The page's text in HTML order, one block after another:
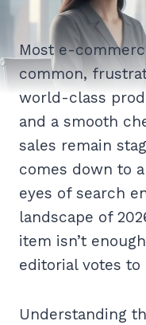
Most e-
common,
world-class
and a smooth
sales remain
comes down to
eyes of search
landscape of
item isn’t
editorial votes to
Understanding